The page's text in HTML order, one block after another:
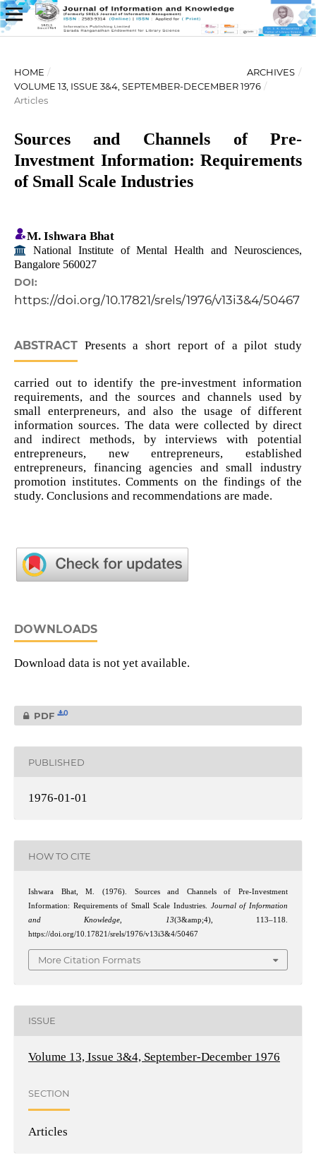
HOME / ARCHIVES /
VOLUME 13, ISSUE 3&4, SEPTEMBER-DECEMBER 1976 /
Articles
Sources and Channels of Pre-
Investment Information: Requirements
of Small Scale Industries
M. Ishwara Bhat
National Institute of Mental Health and Neurosciences,
Bangalore 560027
DOI:
https://doi.org/10.17821/srels/1976/v13i3&4/50467
ABSTRACTPresents a short report of a pilot study
carried out to identify the pre-investment information
requirements, and the sources and channels used by
small enterpreneurs, and also the usage of different
information sources. The data were collected by direct
and indirect methods, by interviews with potential
entrepreneurs, new entrepreneurs, established
entrepreneurs, financing agencies and small industry
promotion institutes. Comments on the findings of the
study. Conclusions and recommendations are made.
DOWNLOADS
Download data is not yet available.
PDF 0
PUBLISHED
1976-01-01
HOW TO CITE
Ishwara Bhat, M. (1976). Sources and Channels of Pre-Investment
Information: Requirements of Small Scale Industries. Journal of Information
and Knowledge, 13(3&amp;4), 113–118.
https://doi.org/10.17821/srels/1976/v13i3&4/50467
More Citation Formats
ISSUE
Volume 13, Issue 3&4, September-December 1976
SECTION
Articles